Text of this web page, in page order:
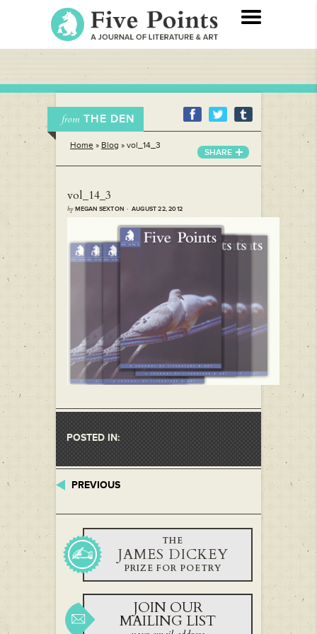
from THE DEN
Home » Blog » vol_14_3
SHARE
vol_14_3
byMEGAN SEXTON · AUGUST 22, 2012
POSTED IN:
PREVIOUS
THE
JAMES DICKEY
PRIZE FOR POETRY
JOIN OUR
MAILING LIST